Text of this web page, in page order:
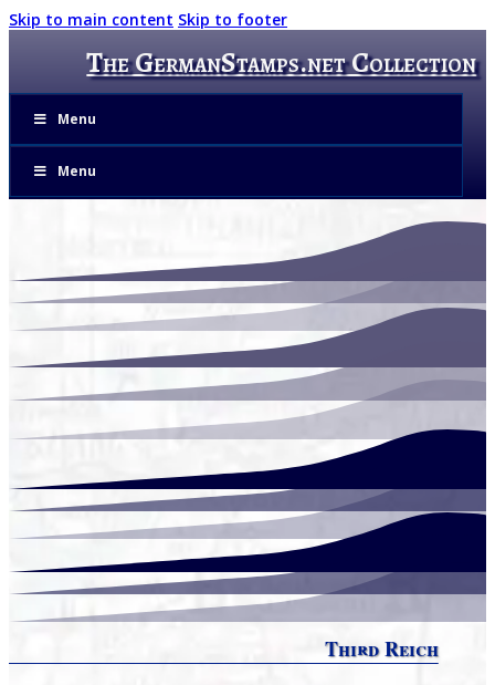
Skip to main content Skip to footer
The GermanStamps.net Collection
Menu
Menu
Third Reich